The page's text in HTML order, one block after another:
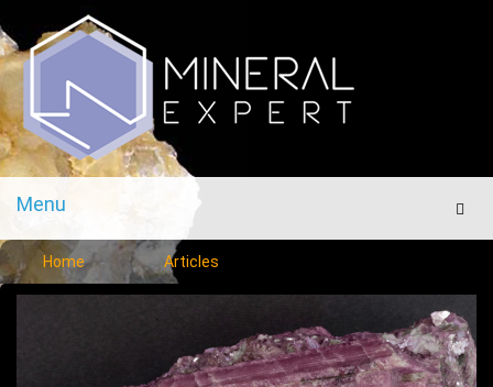
Menu
Menu
Home Articles